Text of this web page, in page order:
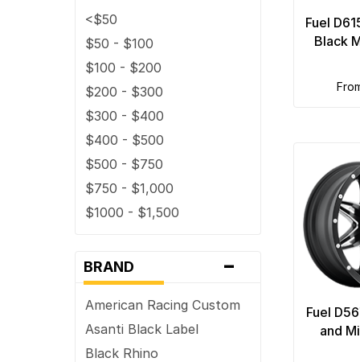
5 x 4.25
5 x 4.5
5 x 4.75
5 x 5
5 x 5.5
5 x 6.5
6 x 114.3
6 x 115
6 x 120
6 x 130
6 x 132
6 x 135
6 x 139.7
<$50
$50 - $100
$100 - $200
$200 - $300
$300 - $400
$400 - $500
$500 - $750
$750 - $1,000
$1000 - $1,500
BRAND -
American Racing Custom
Asanti Black Label
Black Rhino
Fuel
Black
Fuel
and